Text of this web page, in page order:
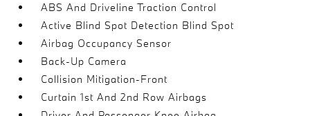
ABS And Driveline Traction Control
Active Blind Spot Detection Blind Spot
Airbag Occupancy Sensor
Back-Up Camera
Collision Mitigation-Front
Curtain 1st And 2nd Row Airbags